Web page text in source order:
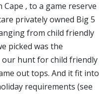
, to a game reserve
privately owned Big 5
from child friendly
picked was the
our hunt for child friendly
out tops. And it fit into
requirements (see